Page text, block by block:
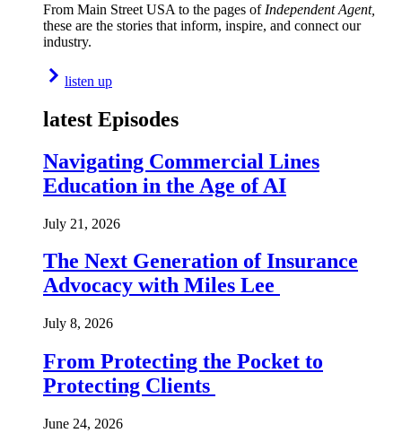
From Main Street USA to the pages of Independent Agent,
these are the stories that inform, inspire, and connect our
industry.
listen up
latest Episodes
Navigating Commercial Lines
Education in the Age of AI
July 21, 2026
The Next Generation of Insurance
Advocacy with Miles Lee
July 8, 2026
From Protecting the Pocket to
Protecting Clients
June 24, 2026